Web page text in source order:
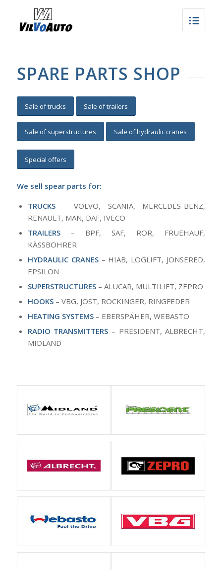
SPARE PARTS SHOP
Sale of trucks Sale of trailers
Sale of superstructures Sale of hydraulic cranes
Special offers
We sell spear parts for:
TRUCKS– VOLVO, SCANIA, MERCEDES-BENZ,
RENAULT, MAN, DAF, IVECO
TRAILERS– BPF, SAF, ROR, FRUEHAUF,
KÄSSBOHRER
HYDRAULIC CRANES– HIAB, LOGLIFT, JONSERED,
EPSILON
SUPERSTRUCTURES– ALUCAR, MULTILIFT, ZEPRO
HOOKS– VBG, JOST, ROCKINGER, RINGFEDER
HEATING SYSTEMS– EBERSPÄHER, WEBASTO
RADIO TRANSMITTERS – PRESIDENT, ALBRECHT,
MIDLAND